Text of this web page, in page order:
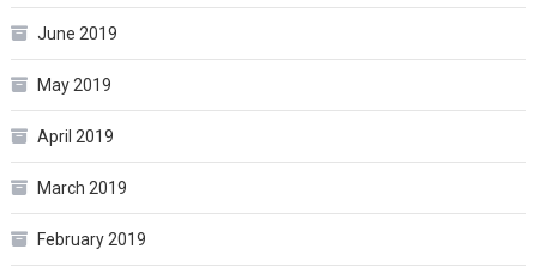
June 2019
May 2019
April 2019
March 2019
February 2019